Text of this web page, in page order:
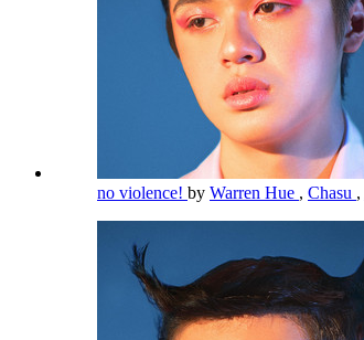
no violence! by Warren Hue , Chasu ,